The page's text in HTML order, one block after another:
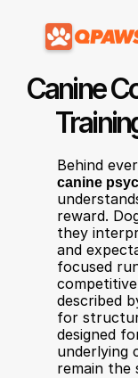
Canine
canine
reward.
they
and
focused
described
for
designed
underlying
remain the